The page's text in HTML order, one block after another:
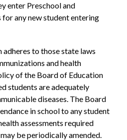
enter Preschool and
for any new student entering
to those state laws
and health
of the Board of Education
students are adequately
diseases. The Board
in school to any student
assessments required
be periodically amended.